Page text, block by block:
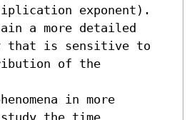
exponent).
a more detailed
that is sensitive to
of the
in more
the time